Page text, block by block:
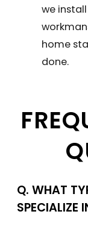
we
home
done.
Q. WHAT
SPECIALIZE